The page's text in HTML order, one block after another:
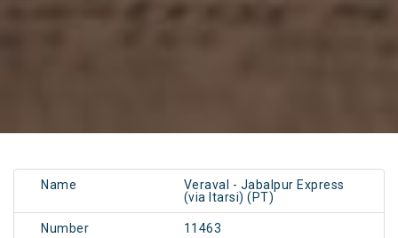
Name
Veraval - Jabalpur Express
(via Itarsi) (PT)
Number 11463